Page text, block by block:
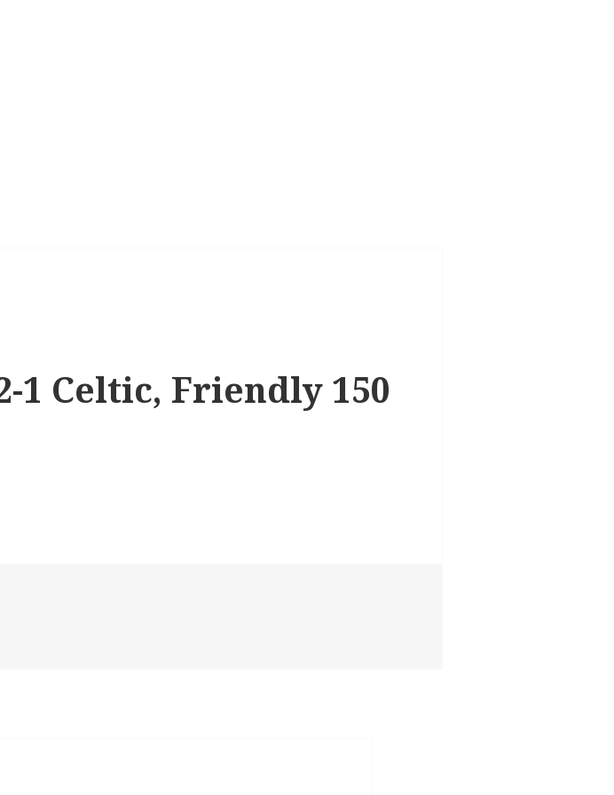
1 Celtic, Friendly 150